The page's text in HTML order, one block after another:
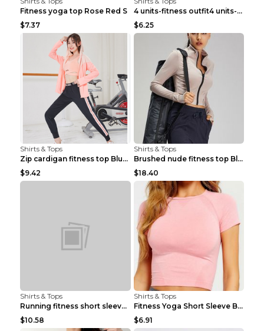
Fitness yoga top Rose Red S
$7.37
4 units-fitness outfit4 units-fitness outfit S
$6.25
Shirts & Tops
Zip cardigan fitness top Blue S
$9.42
Shirts & Tops
Brushed nude fitness top Black S
$18.40
Shirts & Tops
Running fitness short sleeve Light Blue 4
$10.58
Shirts & Tops
Fitness Yoga Short Sleeve Black S
$6.91